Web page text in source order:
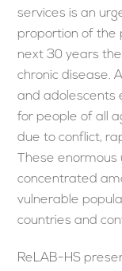
services is an
proportion of the
next 30 years
chronic disease.
and adolescents
for people of all
due to conflict,
These
concentrated
vulnerable
countries and
ReLAB-HS